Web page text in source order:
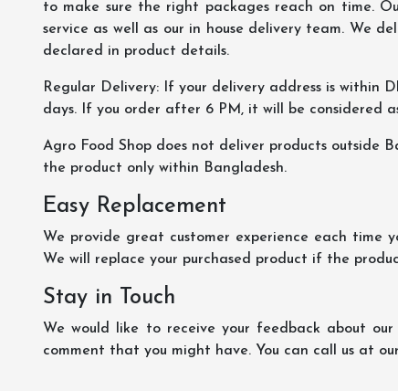
to make sure the right packages reach on time.
service as well as our in house delivery team. We
declared in product details.
Regular Delivery: If your delivery address is within
days. If you order after 6 PM, it will be considered
Agro Food Shop does not deliver products outside
the product only within Bangladesh.
Easy Replacement
We provide great customer experience each time
We will replace your purchased product if the
Stay in Touch
We would like to receive your feedback about
comment that you might have. You can call us at